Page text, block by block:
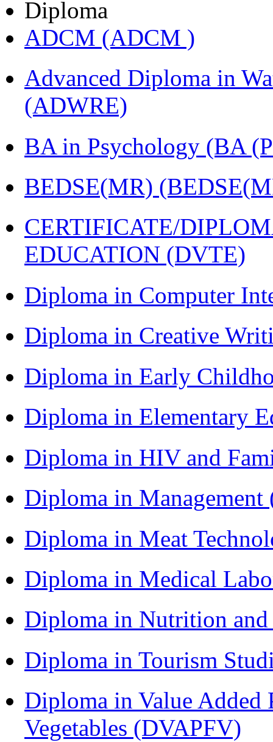
Diploma
ADCM (ADCM )
Advanced Diploma in
(ADWRE)
BA in Psychology (BA
BEDSE(MR)
CERTIFICATE/
EDUCATION (DVTE)
Diploma in Computer
Diploma in Creative
Diploma in Early
Diploma in Elementary
Diploma in HIV and
Diploma in
Diploma in Meat
Diploma in Medical
Diploma in Nutrition
Diploma in Tourism
Diploma in Value Added
Vegetables (DVAPFV)